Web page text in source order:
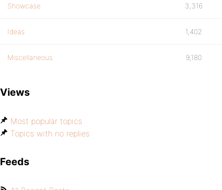
Showcase 3,316
Ideas 1,402
Miscellaneous 9,180
Views
Most popular topics
Topics with no replies
Feeds